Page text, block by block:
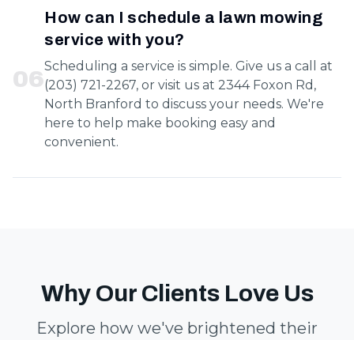
06
How can I schedule a lawn mowing
service with you?
Scheduling a service is simple. Give us a call at
(203) 721-2267, or visit us at 2344 Foxon Rd,
North Branford to discuss your needs. We're
here to help make booking easy and
convenient.
Why Our Clients Love Us
Explore how we've brightened their